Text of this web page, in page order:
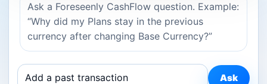
Ask a Foreseenly CashFlow question. Example:
“Why did my Plans stay in the previous
currency after changing Base Currency?”
Ask